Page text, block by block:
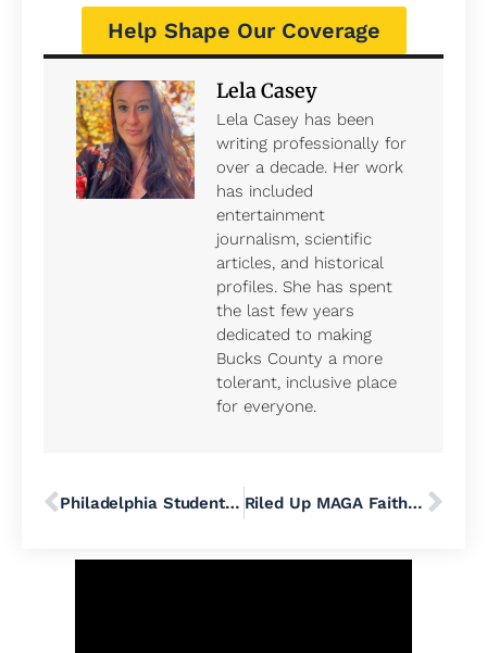
Help Shape Our Coverage
Lela Casey
Lela Casey has been
writing professionally for
over a decade. Her work
has included
entertainment
journalism, scientific
articles, and historical
profiles. She has spent
the last few years
dedicated to making
Bucks County a more
tolerant, inclusive place
for everyone.
Philadelphia Students Have a New Reading and Writing Curriculum. A Literacy Expert Explains What’s Changing Riled Up MAGA Faithful From Across Pennsylvania Crash Bucks County Commissioners Meeting